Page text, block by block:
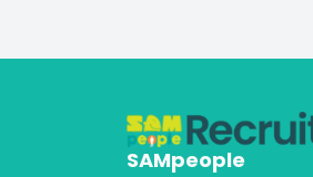
SAMpeople